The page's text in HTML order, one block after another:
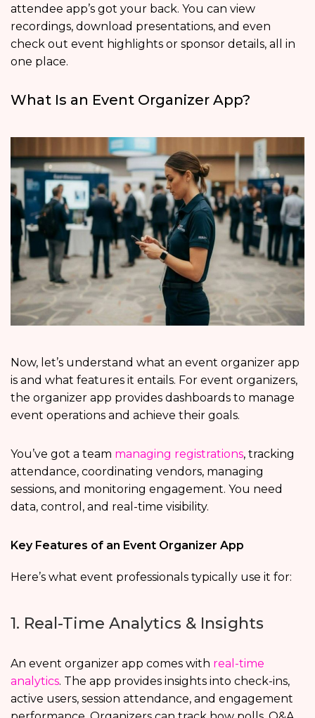
attendee app’s got your back. You can view
recordings, download presentations, and even
check out event highlights or sponsor details, all in
one place.
What Is an Event Organizer App?
Now, let’s understand what an event organizer app
is and what features it entails. For event organizers,
the organizer app provides dashboards to manage
event operations and achieve their goals.
You’ve got a team managing registrations, tracking
attendance, coordinating vendors, managing
sessions, and monitoring engagement. You need
data, control, and real-time visibility.
Key Features of an Event Organizer App
Here’s what event professionals typically use it for:
1. Real-Time Analytics & Insights
An event organizer app comes with real-time
analytics. The app provides insights into check-ins,
active users, session attendance, and engagement